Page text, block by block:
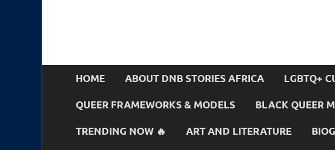
HOME ABOUT DNB STORIES AFRICA LGBTQ+
QUEER FRAMEWORKS & MODELS BLACK QUEER
TRENDING NOW 🔥 ART AND LITERATURE